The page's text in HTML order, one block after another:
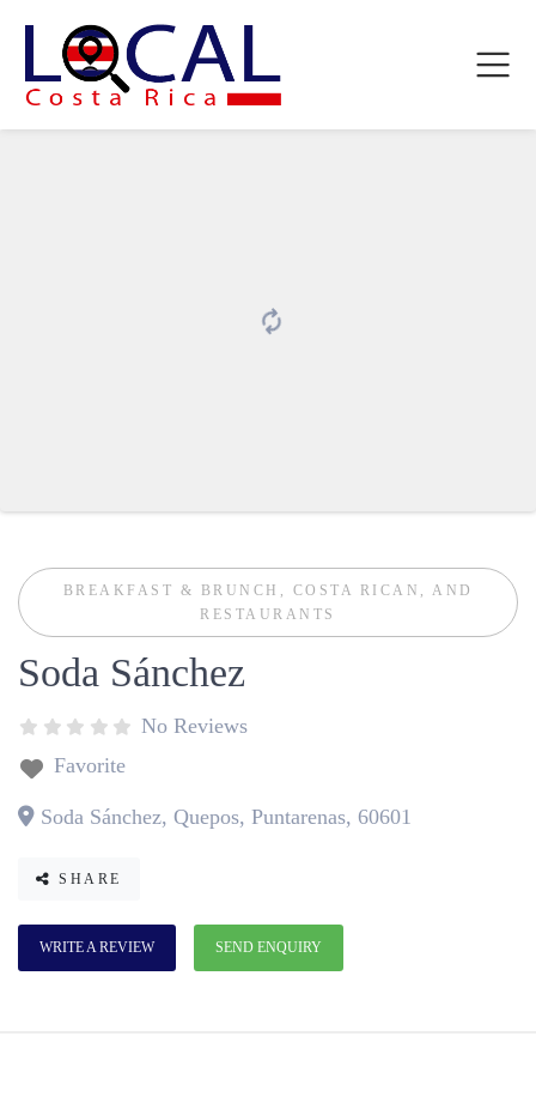
BREAKFAST & BRUNCH COSTA RICAN
, AND
RESTAURANTS
Soda Sánchez
No Reviews
Favorite
Soda Sánchez, Quepos, Puntarenas, 60601
SHARE
WRITE A REVIEW SEND ENQUIRY